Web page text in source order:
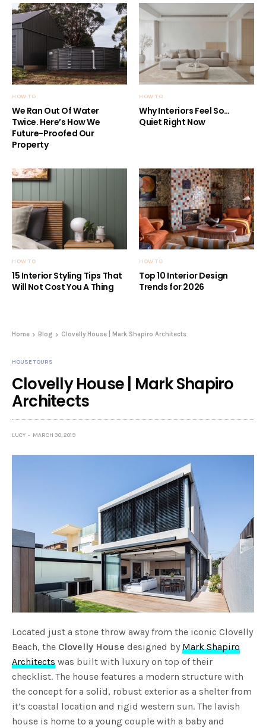
HOW TO
We Ran Out Of Water
Twice. Here’s How We
Future-Proofed Our
Property
HOW TO
Why Interiors Feel So…
Quiet Right Now
HOW TO
15 Interior Styling Tips That
Will Not Cost You A Thing
HOW TO
Top 10 Interior Design
Trends for 2026
Home Blog Clovelly House | Mark Shapiro Architects
HOUSE TOURS
Clovelly House | Mark Shapiro
Architects
LUCY MARCH 30, 2019
Located just a stone throw away from the iconic Clovelly
Beach, the Clovelly House designed by Mark Shapiro
Architects was built with luxury on top of their
checklist. The house features a modern structure with
the concept for a solid, robust exterior as a shelter from
it’s coastal location and rigid western sun. The lavish
house is home to a young couple with a baby and